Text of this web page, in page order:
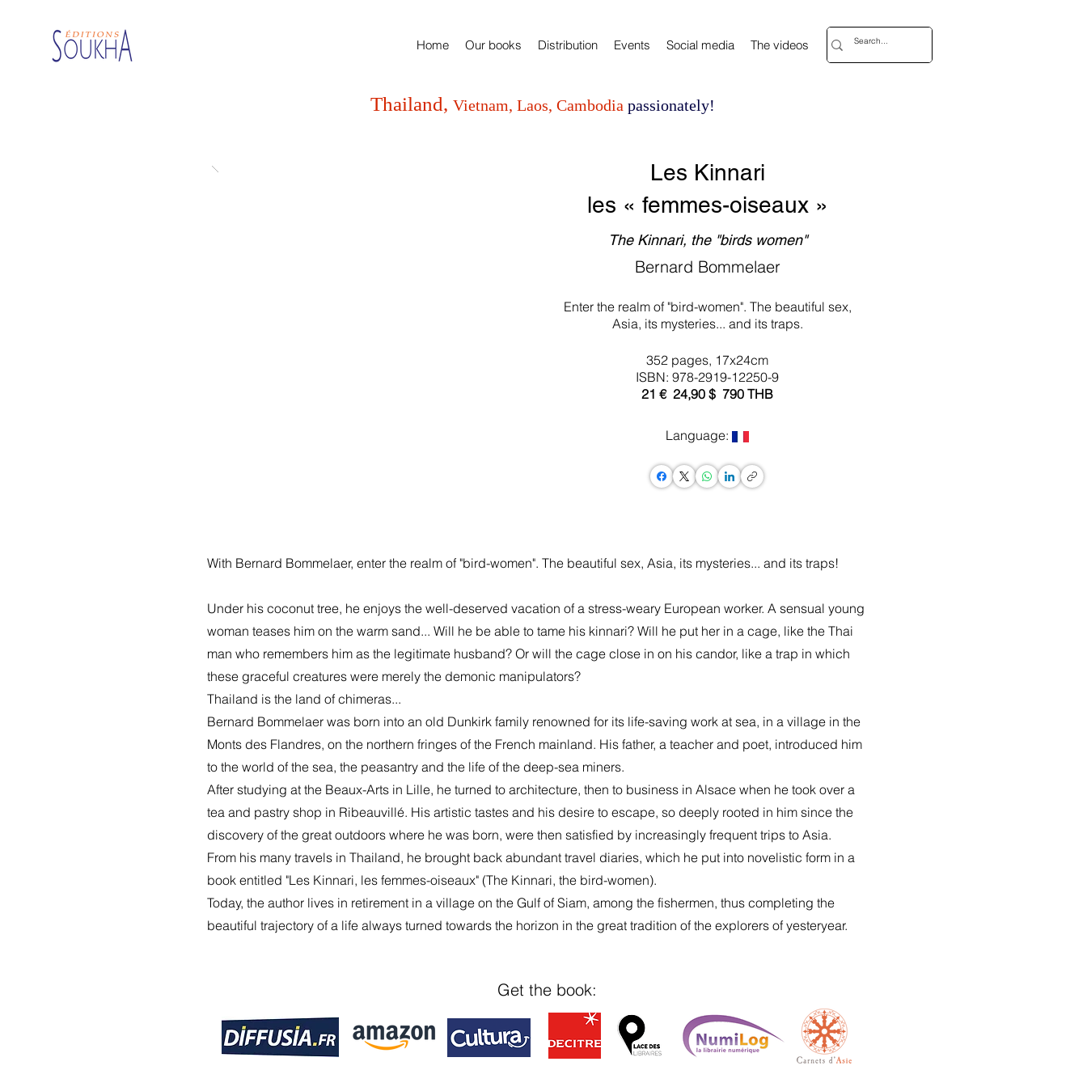
Home Our books Distribution Events Social media The videos
Thailand, Vietnam, Laos, Cambodia passionately!
Les Kinnari
les « femmes-oiseaux »
The Kinnari, the "birds women"
Bernard Bommelaer
Enter the realm of "bird-women". The beautiful sex,
Asia, its mysteries... and its traps.
352 pages, 17x24cm
ISBN: 978-2919-12250-9
21 € 24,90 $ 790 THB
Language:
With Bernard Bommelaer, enter the realm of "bird-women". The beautiful sex, Asia, its mysteries... and its traps!
Under his coconut tree, he enjoys the well-deserved vacation of a stress-weary European worker. A sensual young
woman teases him on the warm sand... Will he be able to tame his kinnari? Will he put her in a cage, like the Thai
man who remembers him as the legitimate husband? Or will the cage close in on his candor, like a trap in which
these graceful creatures were merely the demonic manipulators?
Thailand is the land of chimeras...
Bernard Bommelaer was born into an old Dunkirk family renowned for its life-saving work at sea, in a village in the
Monts des Flandres, on the northern fringes of the French mainland. His father, a teacher and poet, introduced him
to the world of the sea, the peasantry and the life of the deep-sea miners.
After studying at the Beaux-Arts in Lille, he turned to architecture, then to business in Alsace when he took over a
tea and pastry shop in Ribeauvillé. His artistic tastes and his desire to escape, so deeply rooted in him since the
discovery of the great outdoors where he was born, were then satisfied by increasingly frequent trips to Asia.
From his many travels in Thailand, he brought back abundant travel diaries, which he put into novelistic form in a
book entitled "Les Kinnari, les femmes-oiseaux" (The Kinnari, the bird-women).
Today, the author lives in retirement in a village on the Gulf of Siam, among the fishermen, thus completing the
beautiful trajectory of a life always turned towards the horizon in the great tradition of the explorers of yesteryear.
Get the book: